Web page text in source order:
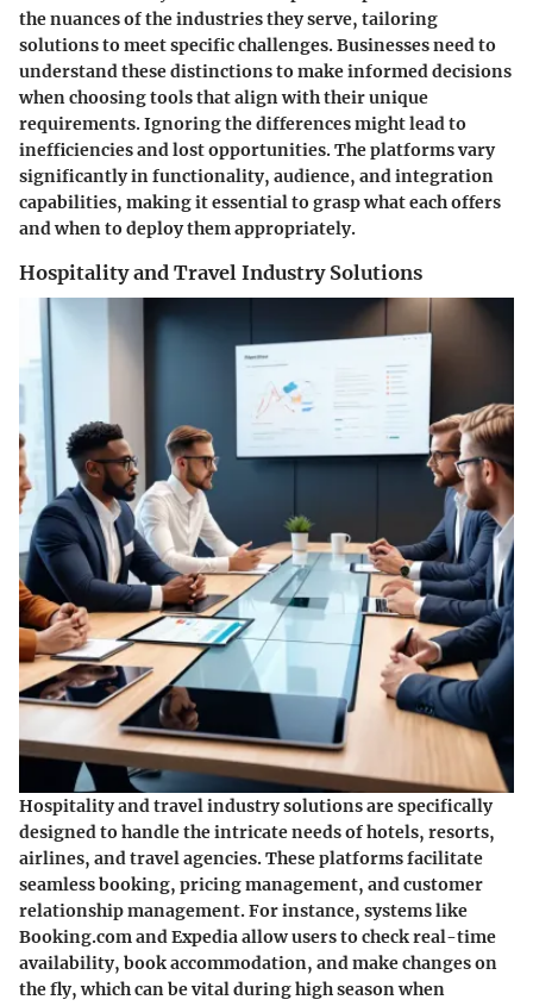
the nuances of the industries they serve, tailoring
solutions to meet specific challenges. Businesses need to
understand these distinctions to make informed decisions
when choosing tools that align with their unique
requirements. Ignoring the differences might lead to
inefficiencies and lost opportunities. The platforms vary
significantly in functionality, audience, and integration
capabilities, making it essential to grasp what each offers
and when to deploy them appropriately.
Hospitality and Travel Industry Solutions
Hospitality and travel industry solutions are specifically
designed to handle the intricate needs of hotels, resorts,
airlines, and travel agencies. These platforms facilitate
seamless booking, pricing management, and customer
relationship management. For instance, systems like
Booking.comandExpediaallow users to check real-time
availability, book accommodation, and make changes on
the fly, which can be vital during high season when